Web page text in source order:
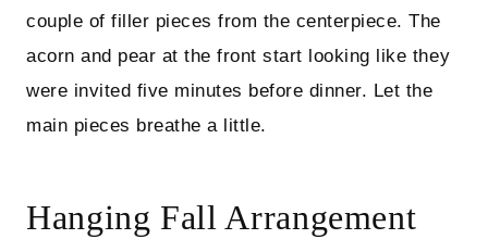
couple of filler pieces from the centerpiece. The
acorn and pear at the front start looking like they
were invited five minutes before dinner. Let the
main pieces breathe a little.
Hanging Fall Arrangement